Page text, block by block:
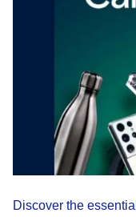
Discover the